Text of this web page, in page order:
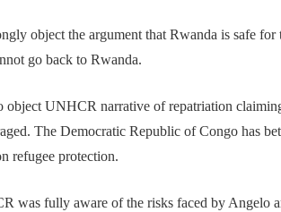
object the argument that Rwanda is safe
go back to Rwanda.
object UNHCR narrative of repatriation
The Democratic Republic of Congo has
refugee protection.
was fully aware of the risks faced by Angelo